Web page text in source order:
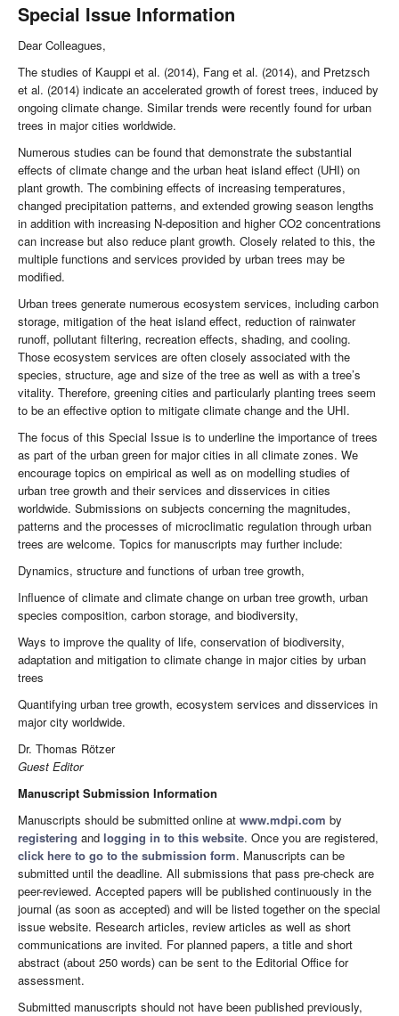
Special Issue Information
Dear Colleagues,
The studies of Kauppi et al. (2014), Fang et al. (2014), and Pretzsch
et al. (2014) indicate an accelerated growth of forest trees, induced by
ongoing climate change. Similar trends were recently found for urban
trees in major cities worldwide.
Numerous studies can be found that demonstrate the substantial
effects of climate change and the urban heat island effect (UHI) on
plant growth. The combining effects of increasing temperatures,
changed precipitation patterns, and extended growing season lengths
in addition with increasing N-deposition and higher CO2 concentrations
can increase but also reduce plant growth. Closely related to this, the
multiple functions and services provided by urban trees may be
modified.
Urban trees generate numerous ecosystem services, including carbon
storage, mitigation of the heat island effect, reduction of rainwater
runoff, pollutant filtering, recreation effects, shading, and cooling.
Those ecosystem services are often closely associated with the
species, structure, age and size of the tree as well as with a tree’s
vitality. Therefore, greening cities and particularly planting trees seem
to be an effective option to mitigate climate change and the UHI.
The focus of this Special Issue is to underline the importance of trees
as part of the urban green for major cities in all climate zones. We
encourage topics on empirical as well as on modelling studies of
urban tree growth and their services and disservices in cities
worldwide. Submissions on subjects concerning the magnitudes,
patterns and the processes of microclimatic regulation through urban
trees are welcome. Topics for manuscripts may further include:
Dynamics, structure and functions of urban tree growth,
Influence of climate and climate change on urban tree growth, urban
species composition, carbon storage, and biodiversity,
Ways to improve the quality of life, conservation of biodiversity,
adaptation and mitigation to climate change in major cities by urban
trees
Quantifying urban tree growth, ecosystem services and disservices in
major city worldwide.
Dr. Thomas Rötzer
Guest Editor
Manuscript Submission Information
Manuscripts should be submitted online at www.mdpi.com by
registering and logging in to this website. Once you are registered,
click here to go to the submission form. Manuscripts can be
submitted until the deadline. All submissions that pass pre-check are
peer-reviewed. Accepted papers will be published continuously in the
journal (as soon as accepted) and will be listed together on the special
issue website. Research articles, review articles as well as short
communications are invited. For planned papers, a title and short
abstract (about 250 words) can be sent to the Editorial Office for
assessment.
Submitted manuscripts should not have been published previously,